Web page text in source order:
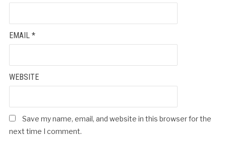
EMAIL *
WEBSITE
Save my name, email, and website in this browser for the
next time I comment.